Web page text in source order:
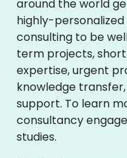
around the world
highly-
consulting to be
term projects,
expertise, urgent
knowledge
support. To learn
consultancy
studies.